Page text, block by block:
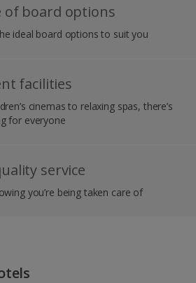
of board options
ideal board options to suit you
facilities
cinemas to relaxing spas, there’s
for everyone
service
you’re being taken care of